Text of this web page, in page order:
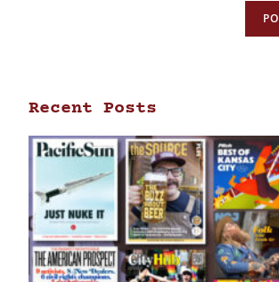
Recent Posts